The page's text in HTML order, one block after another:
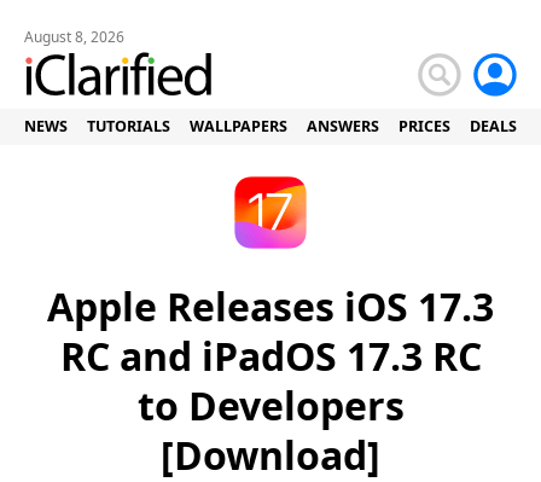
August 8, 2026
NEWS TUTORIALS WALLPAPERS ANSWERS PRICES DEALS
Apple Releases iOS 17.3
RC and iPadOS 17.3 RC
to Developers
[Download]